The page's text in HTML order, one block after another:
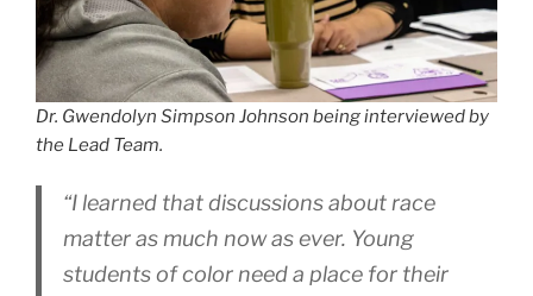
Dr. Gwendolyn Simpson Johnson being interviewed by
the Lead Team.
“I learned that discussions about race
matter as much now as ever. Young
students of color need a place for their